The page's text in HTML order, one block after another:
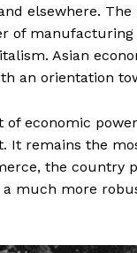
elsewhere.
of
Asian
an orientation
economic
It remains the
the country
a much more